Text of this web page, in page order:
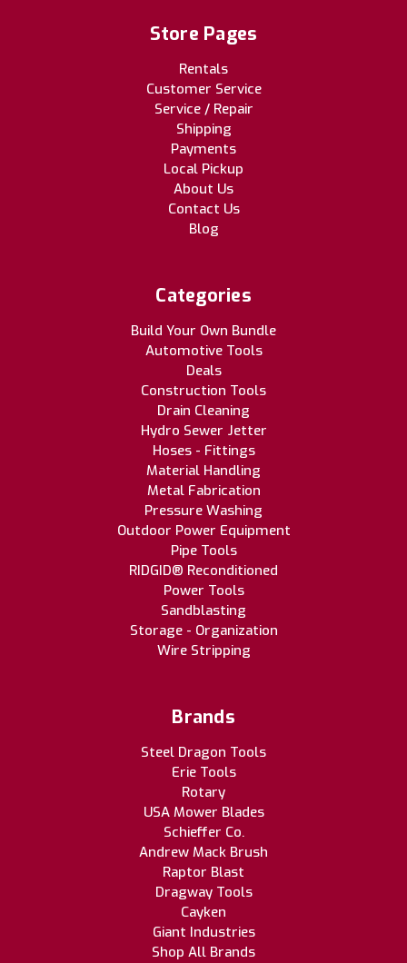
Store Pages
Rentals
Customer Service
Service / Repair
Shipping
Payments
Local Pickup
About Us
Contact Us
Blog
Categories
Build Your Own Bundle
Automotive Tools
Deals
Construction Tools
Drain Cleaning
Hydro Sewer Jetter
Hoses - Fittings
Material Handling
Metal Fabrication
Pressure Washing
Outdoor Power Equipment
Pipe Tools
RIDGID® Reconditioned
Power Tools
Sandblasting
Storage - Organization
Wire Stripping
Brands
Steel Dragon Tools
Erie Tools
Rotary
USA Mower Blades
Schieffer Co.
Andrew Mack Brush
Raptor Blast
Dragway Tools
Cayken
Giant Industries
Shop All Brands